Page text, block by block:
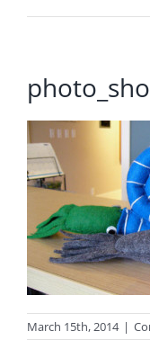
March 15th, 2014 |